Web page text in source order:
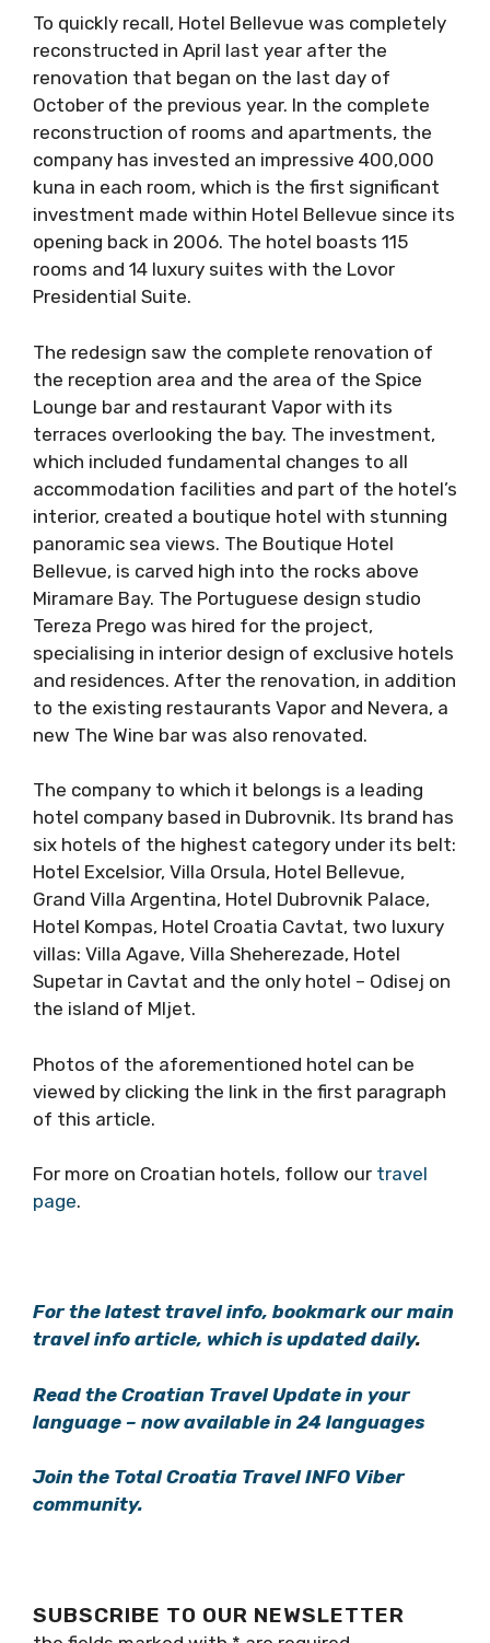
To quickly recall, Hotel Bellevue was completely
reconstructed in April last year after the
renovation that began on the last day of
October of the previous year. In the complete
reconstruction of rooms and apartments, the
company has invested an impressive 400,000
kuna in each room, which is the first significant
investment made within Hotel Bellevue since its
opening back in 2006. The hotel boasts 115
rooms and 14 luxury suites with the Lovor
Presidential Suite.
The redesign saw the complete renovation of
the reception area and the area of ​​the Spice
Lounge bar and restaurant Vapor with its
terraces overlooking the bay. The investment,
which included fundamental changes to all
accommodation facilities and part of the hotel’s
interior, created a boutique hotel with stunning
panoramic sea views. The Boutique Hotel
Bellevue, is carved high into the rocks above
Miramare Bay. The Portuguese design studio
Tereza Prego was hired for the project,
specialising in interior design of exclusive hotels
and residences. After the renovation, in addition
to the existing restaurants Vapor and Nevera, a
new The Wine bar was also renovated.
The company to which it belongs is a leading
hotel company based in Dubrovnik. Its brand has
six hotels of the highest category under its belt:
Hotel Excelsior, Villa Orsula, Hotel Bellevue,
Grand Villa Argentina, Hotel Dubrovnik Palace,
Hotel Kompas, Hotel Croatia Cavtat, two luxury
villas: Villa Agave, Villa Sheherezade, Hotel
Supetar in Cavtat and the only hotel – Odisej on
the island of Mljet.
Photos of the aforementioned hotel can be
viewed by clicking the link in the first paragraph
of this article.
For more on Croatian hotels, follow our travel
page.
For the latest travel info, bookmark our main
travel info article, which is updated daily.
Read the Croatian Travel Update in your
language – now available in 24 languages
Join the Total Croatia Travel INFO Viber
community.
SUBSCRIBE TO OUR NEWSLETTER